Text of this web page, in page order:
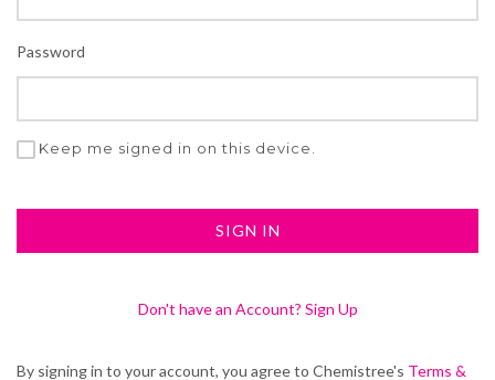
Password
Keep me signed in on this device.
Don't have an Account? Sign Up
By signing in to your account, you agree to Chemistree's Terms &